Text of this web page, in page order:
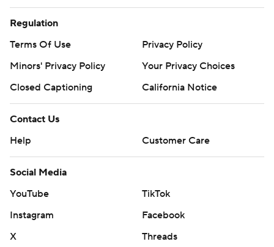
Regulation
Terms Of Use
Privacy Policy
Minors' Privacy Policy
Your Privacy Choices
Closed Captioning
California Notice
Contact Us
Help
Customer Care
Social Media
YouTube
TikTok
Instagram
Facebook
X
Threads